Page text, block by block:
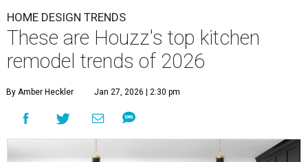
HOME DESIGN TRENDS
These are Houzz's top kitchen
remodel trends of 2026
By Amber Heckler Jan 27, 2026 | 2:30 pm